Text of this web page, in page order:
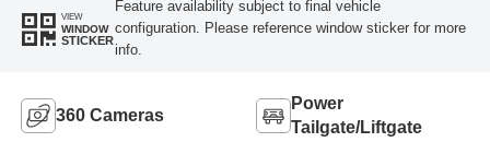
VIEW
WINDOW
STICKER
Feature availability subject to final vehicle
configuration. Please reference window sticker for more
info.
360 Cameras
Power
Tailgate/Liftgate